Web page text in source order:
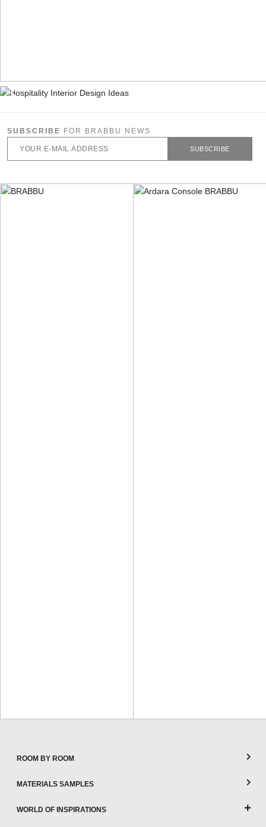
SUBSCRIBE FOR BRABBU NEWS
SUBSCRIBE
ROOM BY ROOM
MATERIALS SAMPLES
WORLD OF INSPIRATIONS